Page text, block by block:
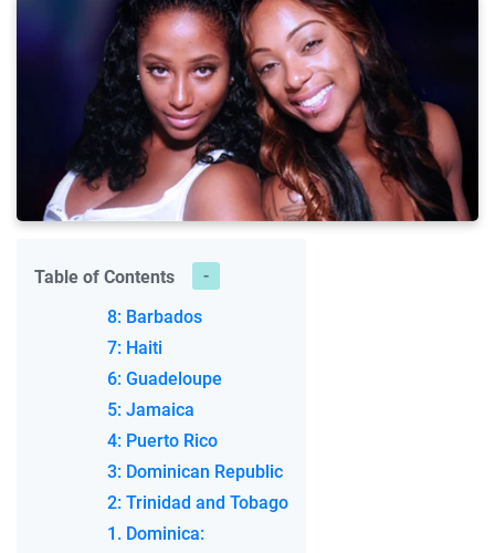
Table of Contents
8: Barbados
7: Haiti
6: Guadeloupe
5: Jamaica
4: Puerto Rico
3: Dominican Republic
2: Trinidad and Tobago
1. Dominica: